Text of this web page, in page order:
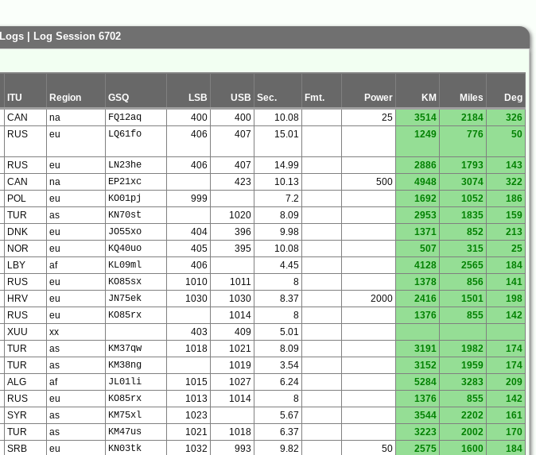
Logs | Log Session 6702
ITU Region GSQ LSB USB Sec. Fmt. Power KM Miles
Deg
CAN na FQ12aq 400 400 10.08 25 3514 2184
326
RUS eu LQ61fo 406 407 15.01 1249 776 50
RUS eu LN23he 406 407 14.99 2886 1793
143
CAN na EP21xc 423 10.13 500 4948 3074
322
POL eu KO01pj 999 7.2 1692 1052
186
TUR as KN70st 1020 8.09 2953 1835
159
DNK eu JO55xo 404 396 9.98 1371 852
213
NOR eu KQ40uo 405 395 10.08 507 315
25
LBY af KL09ml 406 4.45 4128 2565
184
RUS eu KO85sx 1010 1011 8 1378 856
141
HRV eu JN75ek 1030 1030 8.37 2000 2416 1501
198
RUS eu KO85rx 1014 8 1376 855
142
XUU xx 403 409
5.01
TUR as KM37qw 1018 1021 8.09 3191 1982
174
TUR as KM38ng 1019 3.54 3152 1959
174
ALG af JL01li 1015 1027 6.24 5284 3283
209
RUS eu KO85rx 1013 1014 8 1376 855
142
SYR as KM75xl 1023 5.67 3544 2202
161
TUR as KM47us 1021 1018 6.37 3223 2002
170
SRB eu KN03tk 1032 993 9.82 50 2575 1600
184